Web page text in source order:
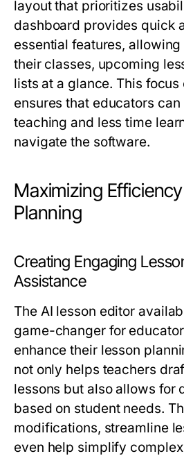
layout that prioritizes
dashboard provides quick
essential features,
their classes, upcoming
lists at a glance. This
ensures that educators
teaching and less time
navigate the software.
Maximizing
Planning
Creating Engaging
Assistance
The AI lesson editor
game-changer for
enhance their lesson
not only helps teachers
lessons but also allows for
based on student needs.
modifications, streamline
even help simplify